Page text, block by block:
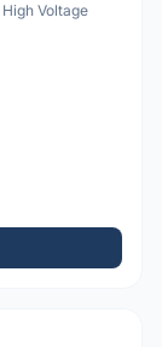
Voltage